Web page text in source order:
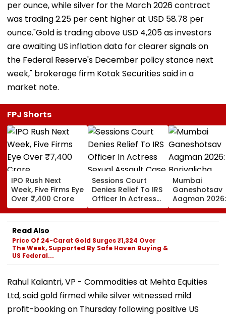
per ounce, while silver for the March 2026 contract
was trading 2.25 per cent higher at USD 58.78 per
ounce."Gold is trading above USD 4,205 as investors
are awaiting US inflation data for clearer signals on
the Federal Reserve's December policy stance next
week," brokerage firm Kotak Securities said in a
market note.
FPJ Shorts
IPO Rush Next
Week, Five Firms Eye
Over ₹7,400 Crore
Sessions Court
Denies Relief To IRS
Officer In Actress
Sexual Assault
Case, Upholds
Mumbai
Ganeshotsav
Aagman 2026:
Borivalicha
Maharaja,
Read Also
Price Of 24-Carat Gold Surges ₹1,324 Over
The Week, Supported By Safe Haven Buying &
US Federal...
Rahul Kalantri, VP - Commodities at Mehta Equities
Ltd, said gold firmed while silver witnessed mild
profit-booking on Thursday following positive US